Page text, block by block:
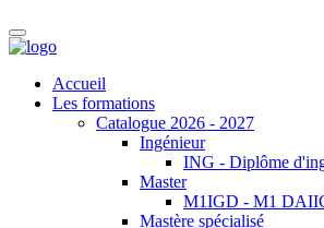
Accueil
Les formations
Catalogue 2026 - 2027
Ingénieur
ING - Diplôme
Master
M1IGD - M1
Mastère spécialisé